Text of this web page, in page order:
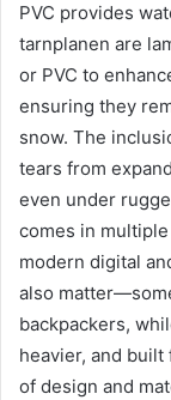
PVC provides
tarnplanen are
or PVC to
ensuring they
snow. The
tears from
even under
comes in
modern digital
also
backpackers,
heavier, and
of design and